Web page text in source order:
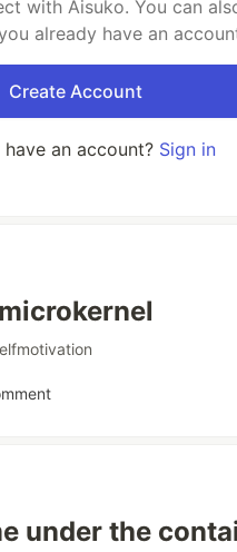
with Aisuko. You can
already have an
Create Account
an account? Sign in
under the